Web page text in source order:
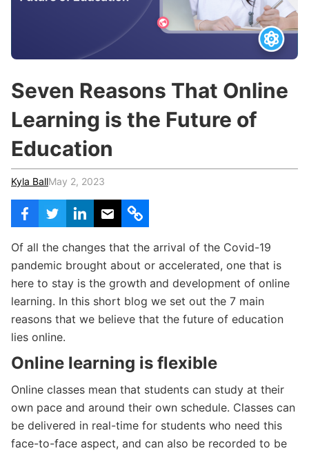
Higher Education
Certified Trainers Program
r
Seven Reasons That Online
Learning is the Future of
Education
Kyla BallMay 2, 2023
Of all the changes that the arrival of the Covid-19
pandemic brought about or accelerated, one that is
here to stay is the growth and development of online
learning. In this short blog we set out the 7 main
reasons that we believe that the future of education
lies online.
Online learning is flexible
Online classes mean that students can study at their
own pace and around their own schedule. Classes can
be delivered in real-time for students who need this
face-to-face aspect, and can also be recorded to be